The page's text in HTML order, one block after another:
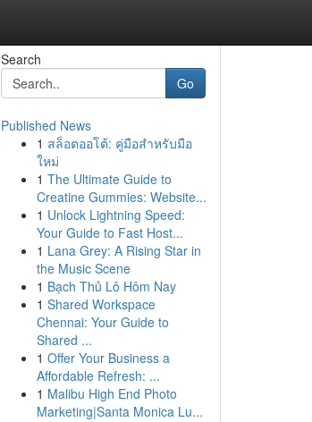
Search
Go
Published News
1 สล็อตออโต้: คู่มือสำหรับมือ
ใหม่
1 The Ultimate Guide to
Creatine Gummies: Website...
1 Unlock Lightning Speed:
Your Guide to Fast Host...
1 Lana Grey: A Rising Star in
the Music Scene
1 Bạch Thủ Lô Hôm Nay
1 Shared Workspace
Chennai: Your Guide to
Shared ...
1 Offer Your Business a
Affordable Refresh: ...
1 Malibu High End Photo
Marketing|Santa Monica Lu...